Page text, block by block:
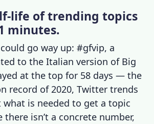
life of trending topics
minutes.
go way up: #gfvip, a
to the Italian version of Big
at the top for 58 days — the
record of 2020,Twitter trends
what is needed to get a topic
isn’t a concrete number,